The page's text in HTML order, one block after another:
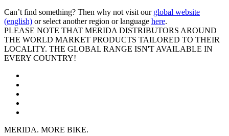
Can’t find something? Then why not visit our global website
(english) or select another region or language here.
PLEASE NOTE THAT MERIDA DISTRIBUTORS AROUND
THE WORLD MARKET PRODUCTS TAILORED TO THEIR
LOCALITY. THE GLOBAL RANGE ISN'T AVAILABLE IN
EVERY COUNTRY!
MERIDA. MORE BIKE.